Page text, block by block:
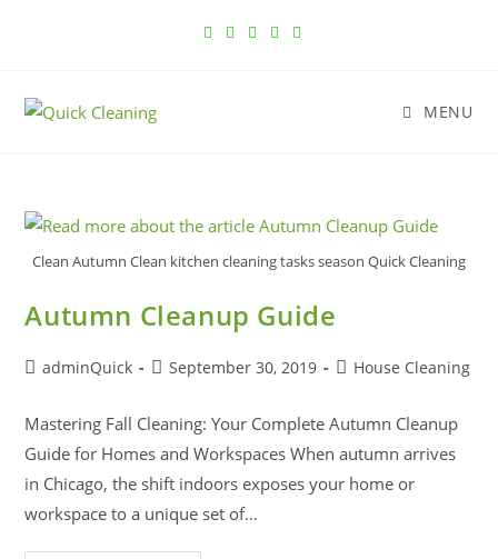
MENU
Clean Autumn Clean kitchen cleaning tasks season Quick Cleaning
Autumn Cleanup Guide
adminQuick September 30, 2019 House Cleaning
Mastering Fall Cleaning: Your Complete Autumn Cleanup
Guide for Homes and Workspaces When autumn arrives
in Chicago, the shift indoors exposes your home or
workspace to a unique set of…